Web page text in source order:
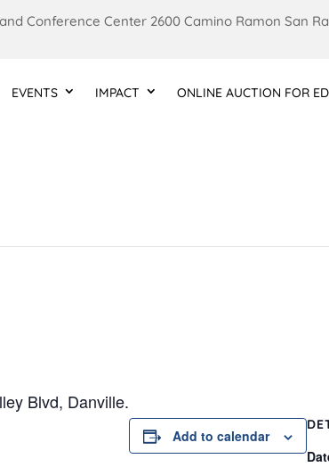
Conference Center 2600 Camino Ramon San
EVENTS IMPACT ONLINE AUCTION FOR
Blvd, Danville.
Add to calendar